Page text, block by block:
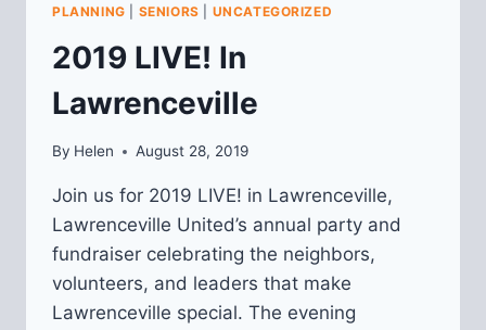
PLANNING
SENIORS UNCATEGORIZED
2019 LIVE! In
Lawrenceville
By Helen August 28, 2019
Join us for 2019 LIVE! in Lawrenceville,
Lawrenceville United’s annual party and
fundraiser celebrating the neighbors,
volunteers, and leaders that make
Lawrenceville special. The evening